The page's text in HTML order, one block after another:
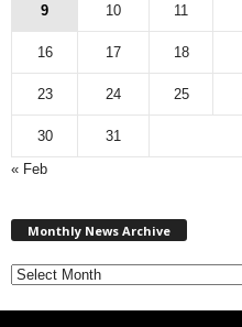
9 10 11
16 17 18
23 24 25
30
31
« Feb
Monthly News Archive